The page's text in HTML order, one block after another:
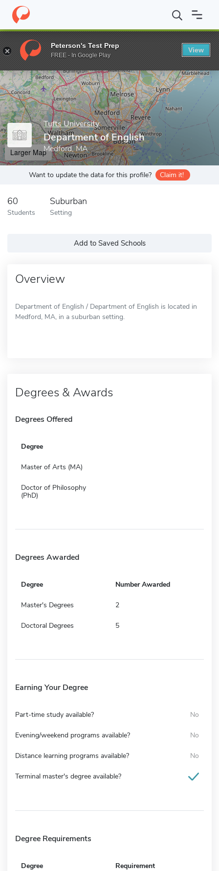
Home Grad Schools Tufts University Graduate School of Arts
Enter a keyword
Tufts University
Department of English
Medford, MA
Larger Map
Want to update the data for this profile? Claim it!
60
Students
Suburban
Setting
Add to Saved Schools
Overview
Department of English / Department of English is located in
Medford, MA, in a suburban setting.
Degrees & Awards
Degrees Offered
Degree
Master of Arts (MA)
Doctor of Philosophy
(PhD)
Degrees Awarded
Degree Number Awarded
Master's Degrees 2
Doctoral Degrees 5
Earning Your Degree
Part-time study available? No
Evening/weekend programs available? No
Distance learning programs available? No
Terminal master's degree available?
Degree Requirements
Degree Requirement
Peterson's Test Prep
FREE - In Google Play
View